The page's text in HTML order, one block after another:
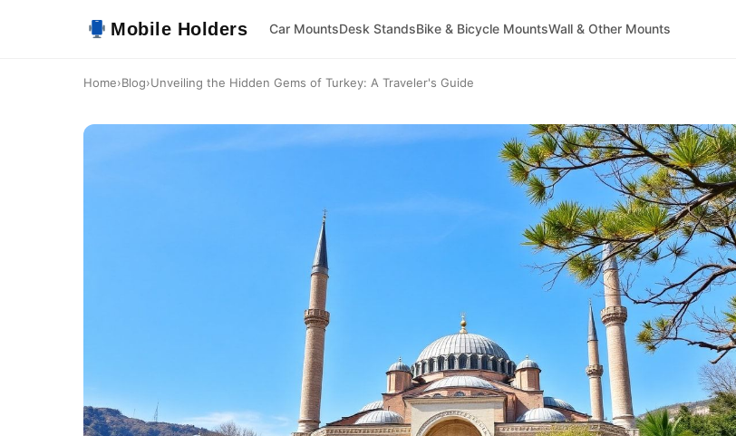
Mobile Holders Car MountsDesk StandsBike & Bicycle MountsWall & Other Mounts
Home›Blog›Unveiling the Hidden Gems of Turkey: A Traveler's Guide